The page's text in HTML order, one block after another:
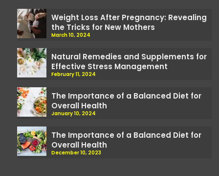
Weight Loss After Pregnancy: Revealing
the Tricks for New Mothers
March 10, 2024
Natural Remedies and Supplements for
Effective Stress Management
February 11, 2024
The Importance of a Balanced Diet for
Overall Health
January 10, 2024
The Importance of a Balanced Diet for
Overall Health
December 10, 2023